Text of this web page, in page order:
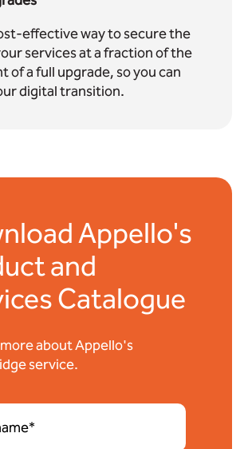
effective way to secure the
services at a fraction of the
of a full upgrade, so you can
digital transition.
Appello's
and
Catalogue
about Appello's
service.